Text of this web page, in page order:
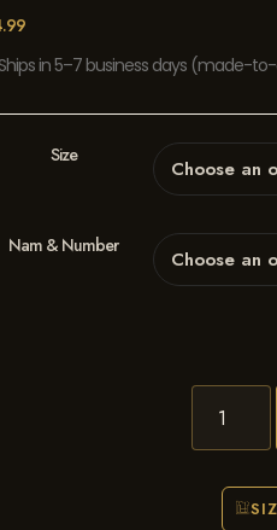
Ships in 5–7 business days (made-
Size
Nam & Number